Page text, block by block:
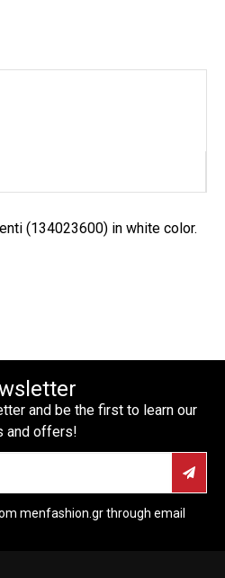
(134023600) in white color.
and be the first to learn our
and offers!
menfashion.gr through email